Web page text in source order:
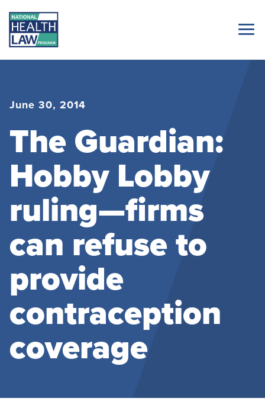
June 30, 2014
The Guardian:
Hobby Lobby
ruling—firms
can refuse to
provide
contraception
coverage